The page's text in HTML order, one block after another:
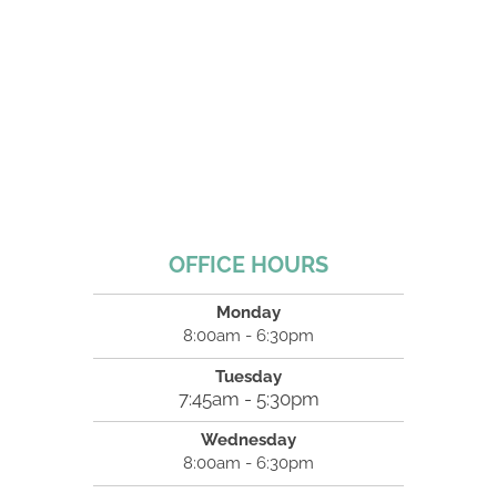
OFFICE HOURS
Monday
8:00am - 6:30pm
Tuesday
7:45am - 5:30pm
Wednesday
8:00am - 6:30pm